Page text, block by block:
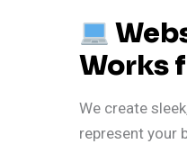
Works
We create
represent your